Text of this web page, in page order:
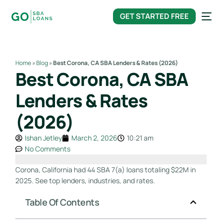
GET STARTED FREE
Home»Blog»Best Corona, CA SBA Lenders & Rates (2026)
Best Corona, CA SBA
Lenders & Rates
(2026)
Ishan Jetley March 2, 2026
10:21 am
No Comments
Corona, California had 44 SBA 7(a) loans totaling $22M in
2025. See top lenders, industries, and rates.
Table Of Contents